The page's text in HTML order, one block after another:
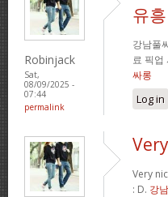
Robinjack
Sat,
08/09/2025 -
07:44
permalink
유흥
강남풀
료 픽업
싸롱
Log in
Very
: D. 강